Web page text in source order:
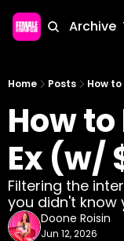
Home Archive
Home Posts How to
How
Ex (w/
Filtering the
you didn't know
Doone Roisin
Jun 12, 2026